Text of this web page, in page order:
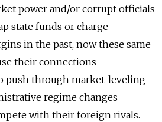
power and/or corrupt officials
state funds or charge
in the past, now these same
their connections
push through market-leveling
regime changes
with their foreign rivals.